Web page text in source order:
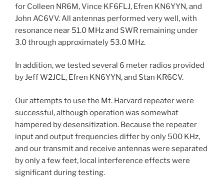
for Colleen NR6M, Vince KF6FLJ, Efren KN6YYN, and
John AC6VV. All antennas performed very well, with
resonance near 51.0 MHz and SWR remaining under
3.0 through approximately 53.0 MHz.
In addition, we tested several 6 meter radios provided
by Jeff W2JCL, Efren KN6YYN, and Stan KR6CV.
Our attempts to use the Mt. Harvard repeater were
successful, although operation was somewhat
hampered by desensitization. Because the repeater
input and output frequencies differ by only 500 KHz,
and our transmit and receive antennas were separated
by only a few feet, local interference effects were
significant during testing.